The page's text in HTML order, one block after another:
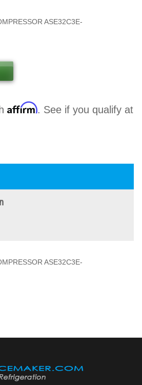
ASE32C3E-
Affirm. See if you qualify at
ASE32C3E-